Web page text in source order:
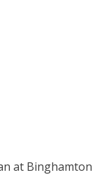
at Binghamton